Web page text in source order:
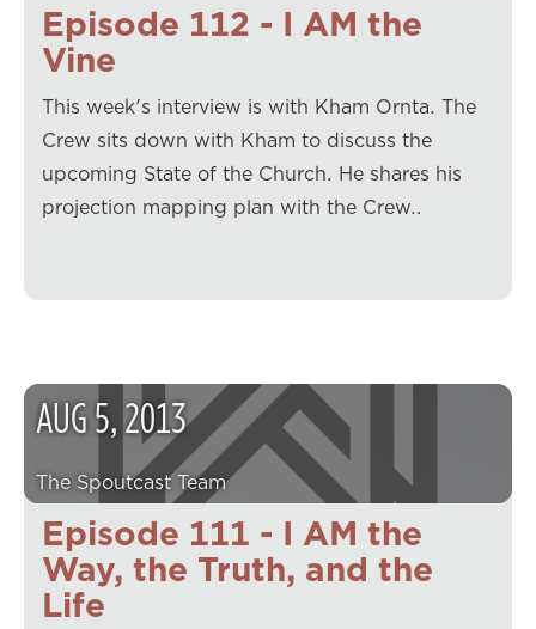
Episode 112 - I AM the
Vine
This week's interview is with Kham Ornta. The
Crew sits down with Kham to discuss the
upcoming State of the Church. He shares his
projection mapping plan with the Crew…
Episode 111 - I AM the
Way, the Truth, and the
Life
AUG5,2013
The Spoutcast Team